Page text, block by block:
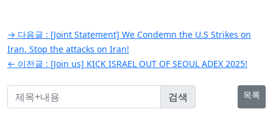
글
탐
색
→ 다음글 : [Joint Statement] We Condemn the U.S Strikes on
Iran. Stop the attacks on Iran!
← 이전글 : [Join us] KICK ISRAEL OUT OF SEOUL ADEX 2025!
목록